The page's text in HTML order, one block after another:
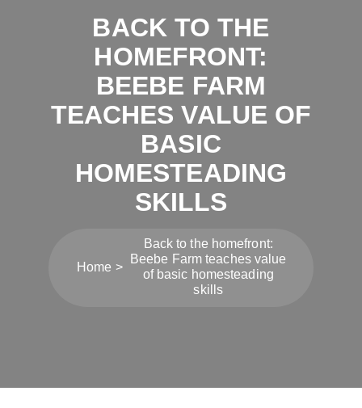
BACK TO THE
HOMEFRONT:
BEEBE FARM
TEACHES VALUE OF
BASIC
HOMESTEADING
SKILLS
Home
Back to the homefront:
Beebe Farm teaches value
of basic homesteading
skills